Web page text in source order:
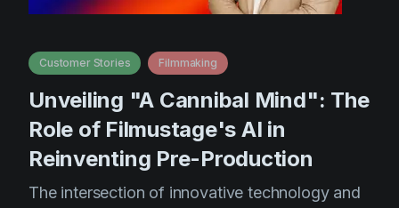
Customer Stories Filmmaking
Unveiling "A Cannibal Mind": The
Role of Filmustage's AI in
Reinventing Pre-Production
The intersection of innovative technology and